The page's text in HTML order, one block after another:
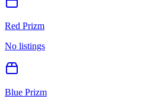
Red Prizm
No listings
Blue Prizm